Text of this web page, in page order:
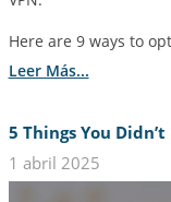
Here are 9 ways to
Leer Más...
5 Things You
1 abril 2025